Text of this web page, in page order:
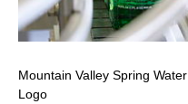
Mountain Valley Spring Water
Logo